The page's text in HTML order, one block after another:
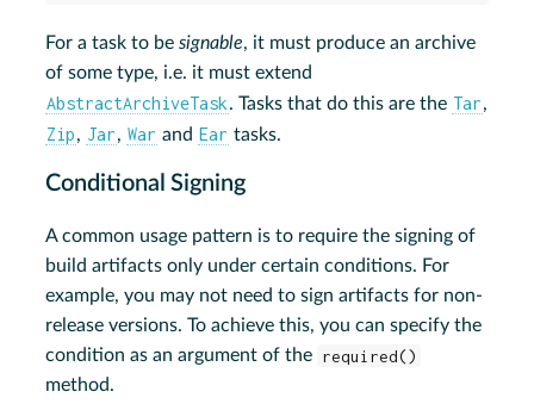
For a task to besignable, it must produce an archive
of some type, i.e. it must extend
AbstractArchiveTask. Tasks that do this are the Tar,
Zip, Jar, War and Ear tasks.
Conditional Signing
A common usage pattern is to require the signing of
build artifacts only under certain conditions. For
example, you may not need to sign artifacts for non-
release versions. To achieve this, you can specify the
condition as an argument of the required()
method.